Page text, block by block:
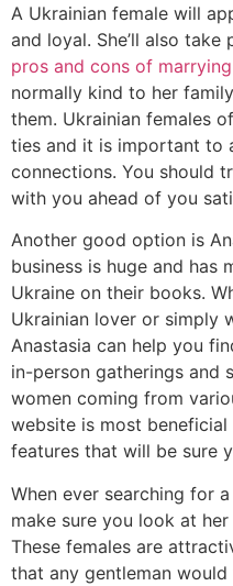
A Ukrainian female will
and loyal. She’ll also take
pros and cons of
normally kind to her
them. Ukrainian females
ties and it is important to
connections. You should
with you ahead of you
Another good option is
business is huge and has
Ukraine on their books.
Ukrainian lover or simply
Anastasia can help you
in-person gatherings and
women coming from
website is most
features that will be sure
When ever searching for
make sure you look at
These females are
that any gentleman